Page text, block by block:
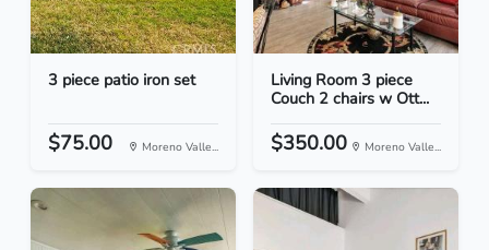
3 piece patio iron set
$75.00 Moreno Valle...
Living Room 3 piece
Couch 2 chairs w Ott...
$350.00 Moreno Valle...